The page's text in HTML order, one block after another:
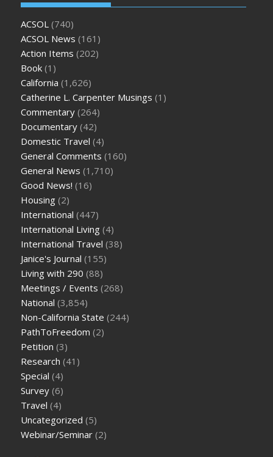
ACSOL (740)
ACSOL News (161)
Action Items (202)
Book (1)
California (1,626)
Catherine L. Carpenter Musings (1)
Commentary (264)
Documentary (42)
Domestic Travel (4)
General Comments (160)
General News (1,710)
Good News! (16)
Housing (2)
International (447)
International Living (4)
International Travel (38)
Janice's Journal (155)
Living with 290 (88)
Meetings / Events (268)
National (3,854)
Non-California State (244)
PathToFreedom (2)
Petition (3)
Research (41)
Special (4)
Survey (6)
Travel (4)
Uncategorized (5)
Webinar/Seminar (2)